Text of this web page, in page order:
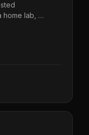
home lab, …